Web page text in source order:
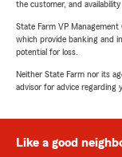
the customer, and
State Farm VP
which provide banking and
potential for loss.
Neither State Farm nor its
advisor for advice regarding
Like a good